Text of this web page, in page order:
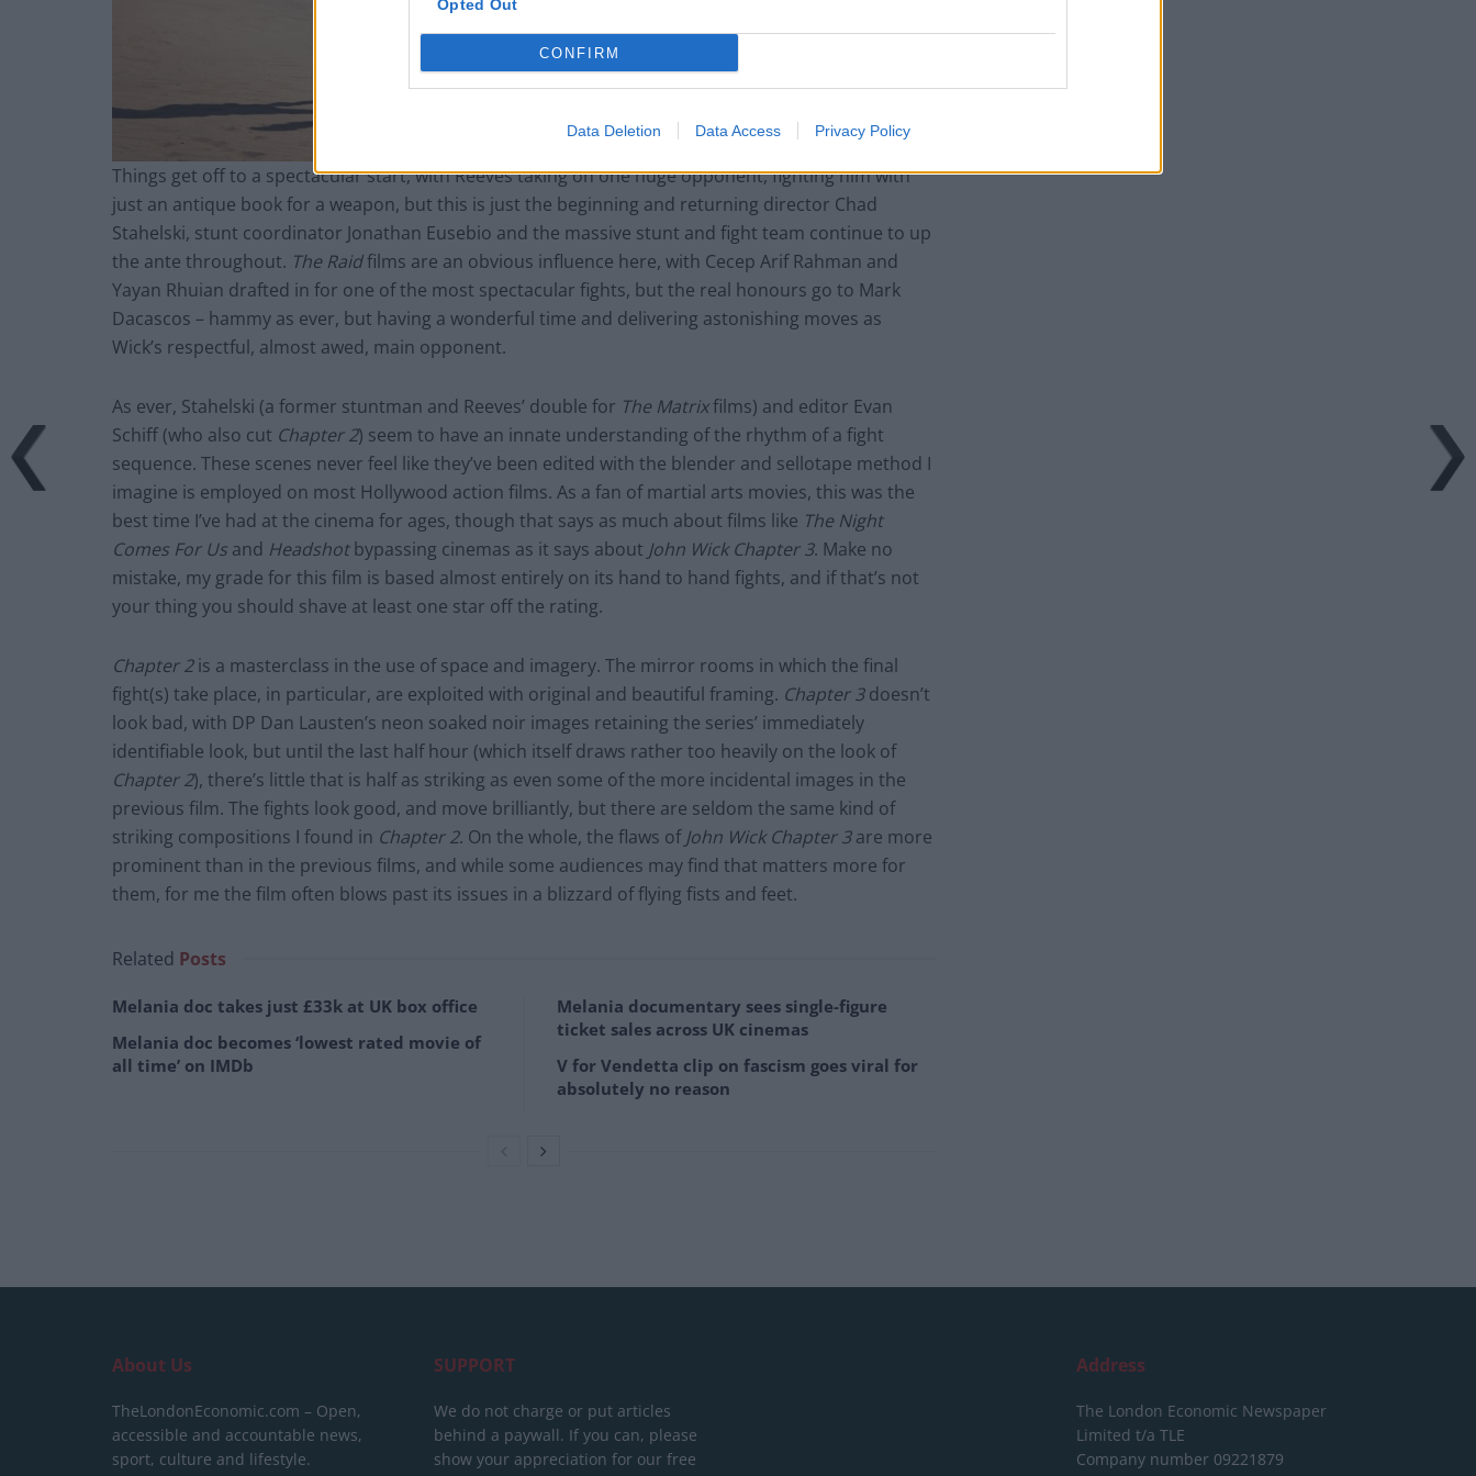
Opted Out
CONFIRM
Data Deletion Data Access Privacy Policy
Things get off to a spectacular start, with Reeves taking on one huge opponent, fighting him with
just an antique book for a weapon, but this is just the beginning and returning director Chad
Stahelski, stunt coordinator Jonathan Eusebio and the massive stunt and fight team continue to up
the ante throughout. The Raidfilms are an obvious influence here, with Cecep Arif Rahman and
Yayan Rhuian drafted in for one of the most spectacular fights, but the real honours go to Mark
Dacascos – hammy as ever, but having a wonderful time and delivering astonishing moves as
Wick’s respectful, almost awed, main opponent.
As ever, Stahelski (a former stuntman and Reeves’ double for The Matrixfilms) and editor Evan
Schiff (who also cut Chapter 2) seem to have an innate understanding of the rhythm of a fight
sequence. These scenes never feel like they’ve been edited with the blender and sellotape method I
imagine is employed on most Hollywood action films. As a fan of martial arts movies, this was the
best time I’ve had at the cinema for ages, though that says as much about films like The Night
Comes For Us and Headshotbypassing cinemas as it says about John Wick Chapter 3. Make no
mistake, my grade for this film is based almost entirely on its hand to hand fights, and if that’s not
your thing you should shave at least one star off the rating.
Chapter 2is a masterclass in the use of space and imagery. The mirror rooms in which the final
fight(s) take place, in particular, are exploited with original and beautiful framing. Chapter 3doesn’t
look bad, with DP Dan Lausten’s neon soaked noir images retaining the series’ immediately
identifiable look, but until the last half hour (which itself draws rather too heavily on the look of
Chapter 2), there’s little that is half as striking as even some of the more incidental images in the
previous film. The fights look good, and move brilliantly, but there are seldom the same kind of
striking compositions I found in Chapter 2. On the whole, the flaws of John Wick Chapter 3are more
prominent than in the previous films, and while some audiences may find that matters more for
them, for me the film often blows past its issues in a blizzard of flying fists and feet.
Related Posts
Melania doc takes just £33k at UK box office
Melania doc becomes ‘lowest rated movie of
all time’ on IMDb
Melania documentary sees single-figure
ticket sales across UK cinemas
V for Vendetta clip on fascism goes viral for
absolutely no reason
About Us
TheLondonEconomic.com – Open,
accessible and accountable news,
sport, culture and lifestyle.
SUPPORT
We do not charge or put articles
behind a paywall. If you can, please
show your appreciation for our free
Address
The London Economic Newspaper
Limited t/a TLE
Company number 09221879